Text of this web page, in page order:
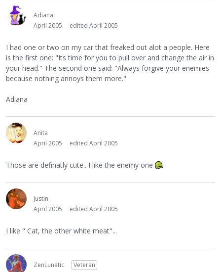
Adiana
April 2005
edited April 2005
I had one or two on my car that freaked out alot a people. Here
is the first one: "Its time for you to pull over and change the air in
your head." The second one said: "Always forgive your enemies
because nothing annoys them more."
Adiana
Anita
April 2005
edited April 2005
Those are definatly cute.. I like the enemy one
Justin
April 2005
edited April 2005
I like " Cat, the other white meat"...
ZenLunatic
Veteran